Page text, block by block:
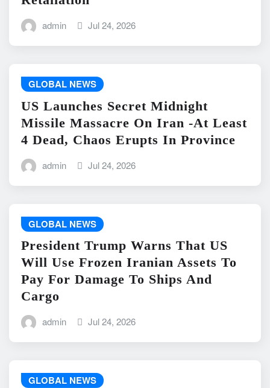
admin Jul 24, 2026
GLOBAL NEWS
US Launches Secret Midnight
Missile Massacre On Iran -At Least
4 Dead, Chaos Erupts In Province
admin Jul 24, 2026
GLOBAL NEWS
President Trump Warns That US
Will Use Frozen Iranian Assets To
Pay For Damage To Ships And
Cargo
admin Jul 24, 2026
GLOBAL NEWS